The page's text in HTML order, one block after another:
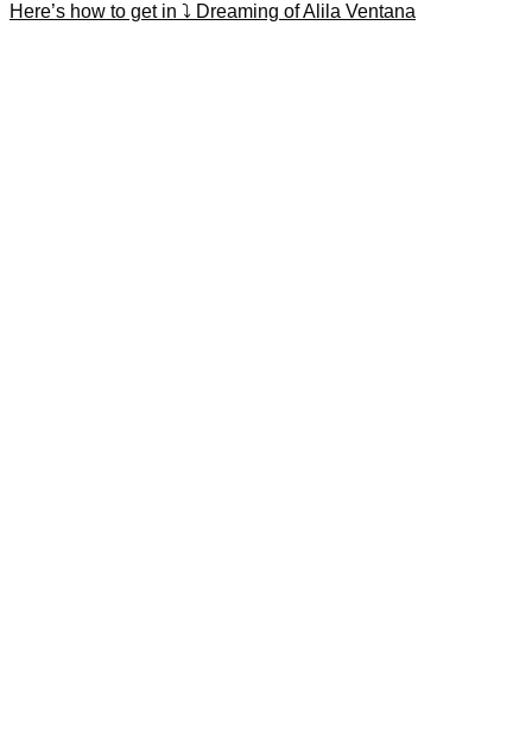
Here’s how to get in ⤵️ Dreaming of Alila Ventana